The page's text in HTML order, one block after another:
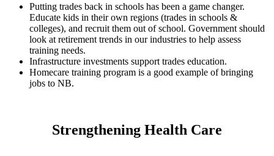
Putting trades back in schools has been a game changer.
Educate kids in their own regions (trades in schools &
colleges), and recruit them out of school. Government should
look at retirement trends in our industries to help assess
training needs.
Infrastructure investments support trades education.
Homecare training program is a good example of bringing
jobs to NB.
Strengthening Health Care